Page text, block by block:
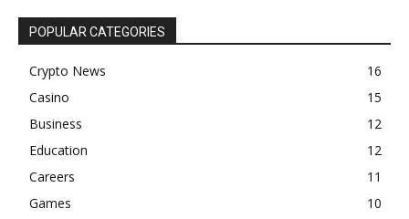
POPULAR CATEGORIES
Crypto News
16
Casino
15
Business
12
Education
12
Careers
11
Games
10